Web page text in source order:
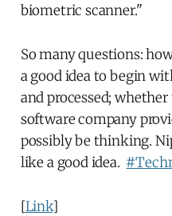
biometric scanner."
So many questions:
a good idea to begin
and processed;
software company
possibly be thinking.
like a good idea.
[Link]